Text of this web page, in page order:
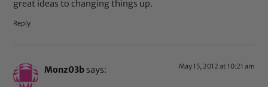
great ideas to changing things up.
Reply
Monz03b says: May 15, 2012 at 10:21 am